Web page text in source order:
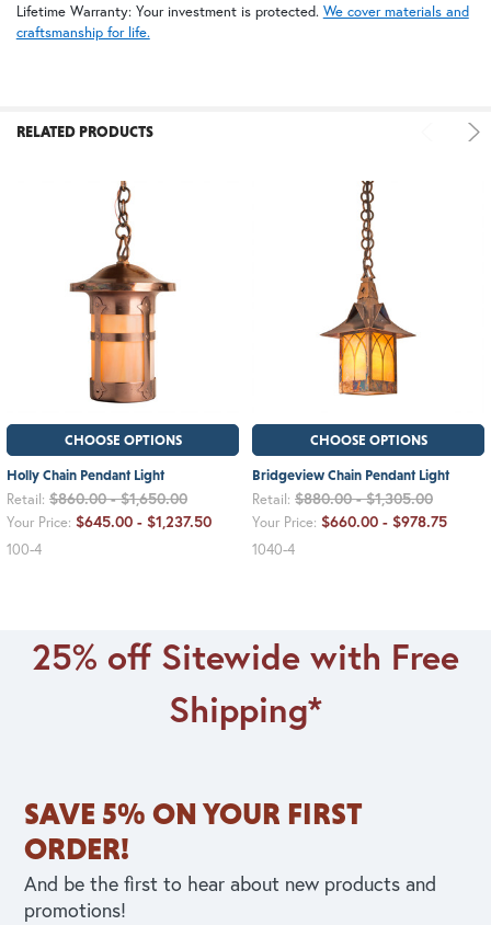
Lifetime Warranty: Your investment is protected. We cover materials and
craftsmanship for life.
RELATED PRODUCTS
CHOOSE OPTIONS
Holly Chain Pendant Light
Retail: $860.00 - $1,650.00
Your Price: $645.00 - $1,237.50
100-4
CHOOSE OPTIONS
Bridgeview Chain Pendant Light
Retail: $880.00 - $1,305.00
Your Price: $660.00 - $978.75
1040-4
25% off Sitewide with Free
Shipping*
SAVE 5% ON YOUR FIRST
ORDER!
And be the first to hear about new products and
promotions!